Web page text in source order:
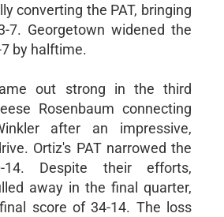
converting the PAT, bringing
7. Georgetown widened the
by halftime.
out strong in the third
Rosenbaum connecting
after an impressive,
Ortiz's PAT narrowed the
Despite their efforts,
away in the final quarter,
score of 34-14. The loss